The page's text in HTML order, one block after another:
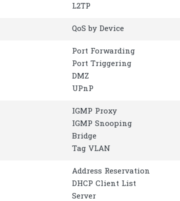
L2TP
QoS by Device
Port Forwarding
Port Triggering
DMZ
UPnP
IGMP Proxy
IGMP Snooping
Bridge
Tag VLAN
Address Reservation
DHCP Client List
Server